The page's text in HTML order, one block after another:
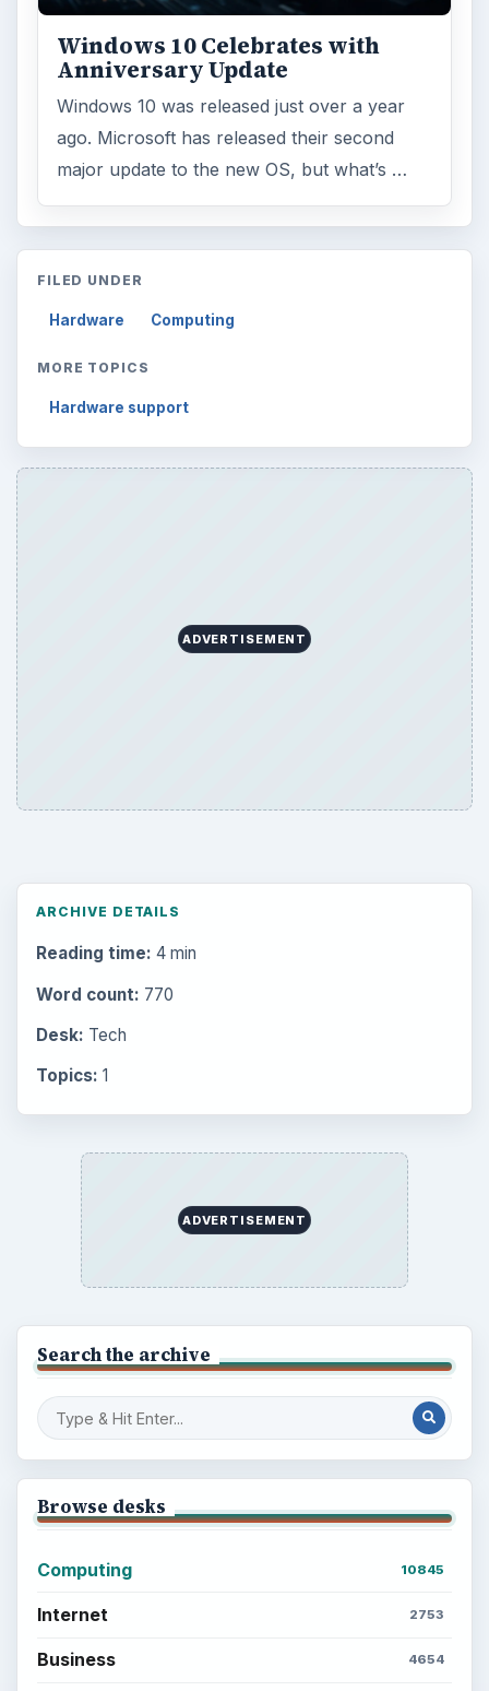
Windows 10 Celebrates with
Anniversary Update
Windows 10 was released just over a year
ago. Microsoft has released their second
major update to the new OS, but what’s …
FILED UNDER
Hardware Computing
MORE TOPICS
Hardware support
ADVERTISEMENT
ARCHIVE DETAILS
Reading time: 4 min
Word count: 770
Desk: Tech
Topics: 1
ADVERTISEMENT
Search the archive
Browse desks
Computing 10845
Internet 2753
Business 4654